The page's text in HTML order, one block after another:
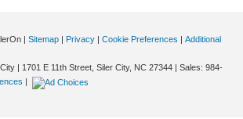
Sitemap Privacy Cookie Preferences
Additional
1701 E 11th Street, Siler City, NC 27344 | Sales: 984-